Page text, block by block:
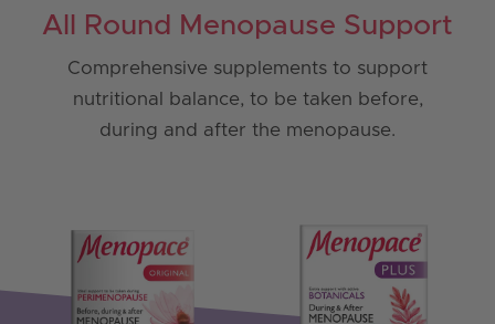
All Round Menopause Support
Comprehensive supplements to support
nutritional balance, to be taken before,
during and after the menopause.